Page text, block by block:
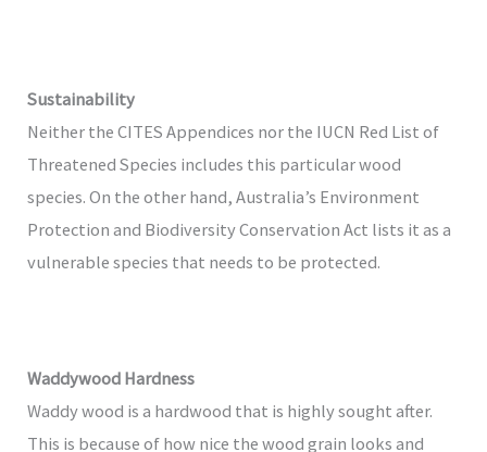
Sustainability
Neither the CITES Appendices nor the IUCN Red List of
Threatened Species includes this particular wood
species. On the other hand, Australia’s Environment
Protection and Biodiversity Conservation Act lists it as a
vulnerable species that needs to be protected.
Waddywood Hardness
Waddy wood is a hardwood that is highly sought after.
This is because of how nice the wood grain looks and